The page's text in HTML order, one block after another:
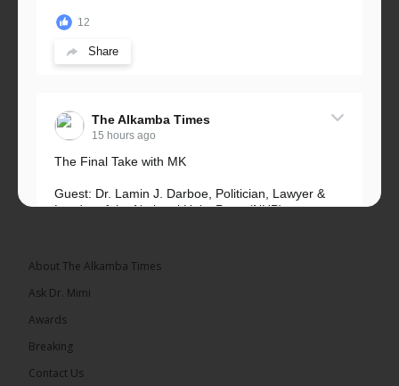
12
Share
The Alkamba Times
15 hours ago
The Final Take with MK
Guest: Dr. Lamin J. Darboe, Politician, Lawyer &
Leader of the National Unity Party (NUP)
About The Alkamba Times
Ask Dr. Mimi
Awards
Breaking
Contact Us